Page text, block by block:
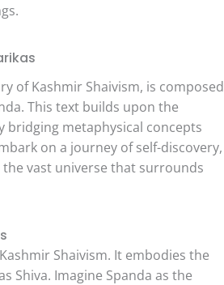
of Kashmir Shaivism, is composed
This text builds upon the
bridging metaphysical concepts
on a journey of self-discovery,
vast universe that surrounds
Shaivism. It embodies the
Shiva. Imagine Spanda as the